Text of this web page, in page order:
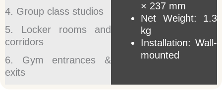
4. Group class studios
5. Locker rooms and
corridors
6. Gym entrances &
exits
× 237 mm
Net Weight: 1.3
kg
Installation: Wall-
mounted